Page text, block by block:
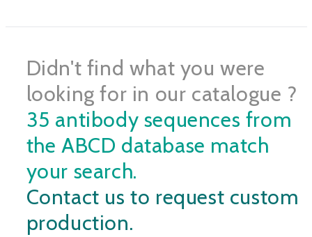
Didn't find what you were
looking for in our catalogue ?
35 antibody sequences from
the ABCD database match
your search.
Contact us to request custom
production.